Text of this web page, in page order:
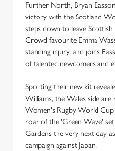
Further North, Bryan
victory with the Scotland
steps down to leave Scottish
Crowd favourite Emma
standing injury, and joins
of talented newcomers and
Sporting their new kit
Williams, the Wales side
Women's Rugby World
roar of the 'Green Wave'
Gardens the very next day
campaign against Japan.